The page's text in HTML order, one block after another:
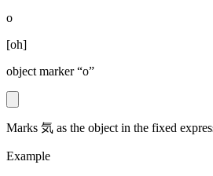
o
[oh]
object marker “o”
Marks 気 as the object in the fixed
Example